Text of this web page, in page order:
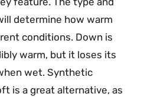
determine how warm
conditions. Down is
warm, but it loses its
wet. Synthetic
is a great alternative, as